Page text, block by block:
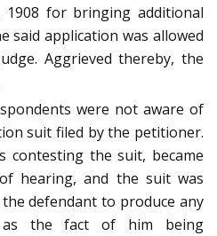
1908 for bringing additional
said application was allowed
Aggrieved thereby, the
were not aware of
suit filed by the petitioner.
contesting the suit, became
hearing, and the suit was
defendant to produce any
as the fact of him being